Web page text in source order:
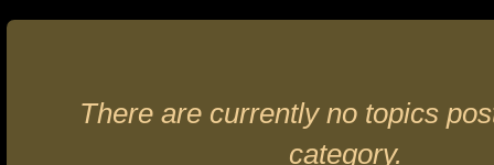
There are currently no topics
category.